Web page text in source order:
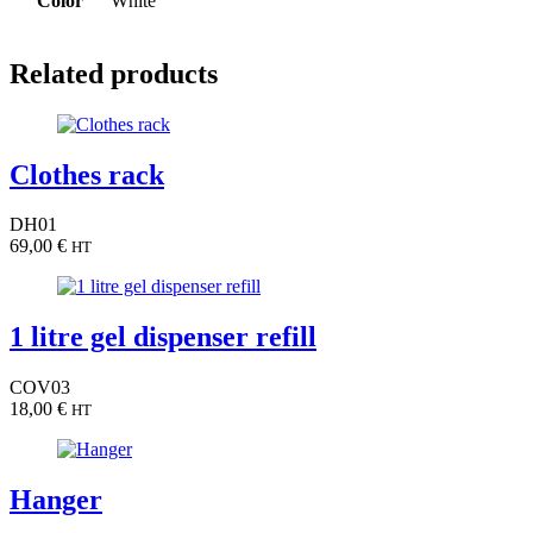
Related products
Clothes rack
DH01
69,00 € HT
1 litre gel dispenser refill
COV03
18,00 € HT
Hanger